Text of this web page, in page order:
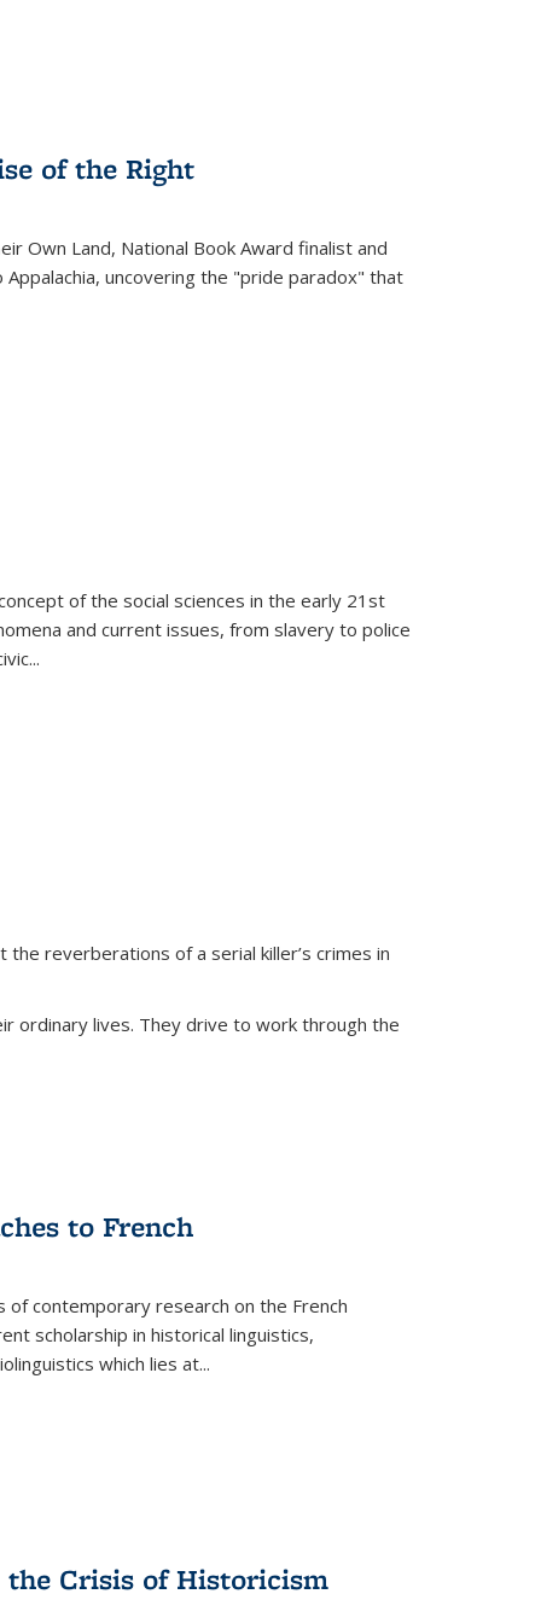
of the Right
Own Land, National Book Award finalist and
uncovering the "pride paradox" that
of the social sciences in the early 21st
and current issues, from slavery to police
...
reverberations of a serial killer’s crimes in
ordinary lives. They drive to work through the
to French
contemporary research on the French
scholarship in historical linguistics,
which lies at...
Crisis of Historicism